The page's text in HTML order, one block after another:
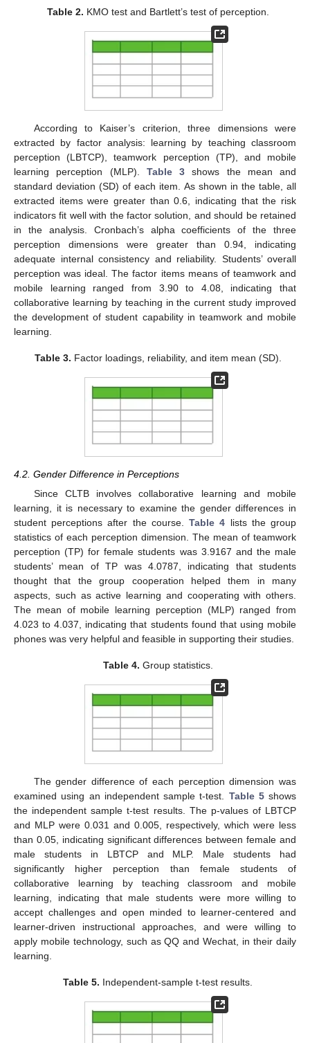
Table 2. KMO test and Bartlett’s test of perception.
According to Kaiser’s criterion, three dimensions were
extracted by factor analysis: learning by teaching classroom
perception (LBTCP), teamwork perception (TP), and mobile
learning perception (MLP). Table 3 shows the mean and
standard deviation (SD) of each item. As shown in the table, all
extracted items were greater than 0.6, indicating that the risk
indicators fit well with the factor solution, and should be retained
in the analysis. Cronbach’s alpha coefficients of the three
perception dimensions were greater than 0.94, indicating
adequate internal consistency and reliability. Students’ overall
perception was ideal. The factor items means of teamwork and
mobile learning ranged from 3.90 to 4.08, indicating that
collaborative learning by teaching in the current study improved
the development of student capability in teamwork and mobile
learning.
Table 3. Factor loadings, reliability, and item mean (SD).
4.2. Gender Difference in Perceptions
Since CLTB involves collaborative learning and mobile
learning, it is necessary to examine the gender differences in
student perceptions after the course.Table 4 lists the group
statistics of each perception dimension. The mean of teamwork
perception (TP) for female students was 3.9167 and the male
students’ mean of TP was 4.0787, indicating that students
thought that the group cooperation helped them in many
aspects, such as active learning and cooperating with others.
The mean of mobile learning perception (MLP) ranged from
4.023 to 4.037, indicating that students found that using mobile
phones was very helpful and feasible in supporting their studies.
Table 4. Group statistics.
The gender difference of each perception dimension was
examined using an independent sample t-test. Table 5shows
the independent sample t-test results. The p-values of LBTCP
and MLP were 0.031 and 0.005, respectively, which were less
than 0.05, indicating significant differences between female and
male students in LBTCP and MLP. Male students had
significantly higher perception than female students of
collaborative learning by teaching classroom and mobile
learning, indicating that male students were more willing to
accept challenges and open minded to learner-centered and
learner-driven instructional approaches, and were willing to
apply mobile technology, such as QQ and Wechat, in their daily
learning.
Table 5. Independent-sample t-test results.